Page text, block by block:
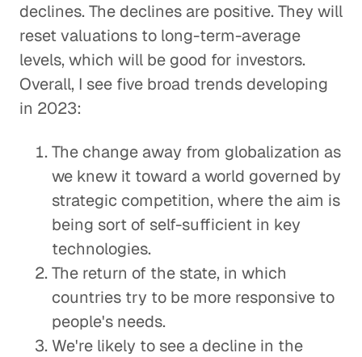
declines. The declines are positive. They will
reset valuations to long-term-average
levels, which will be good for investors.
Overall, I see five broad trends developing
in 2023:
The change away from globalization as
we knew it toward a world governed by
strategic competition, where the aim is
being sort of self-sufficient in key
technologies.
The return of the state, in which
countries try to be more responsive to
people's needs.
We're likely to see a decline in the